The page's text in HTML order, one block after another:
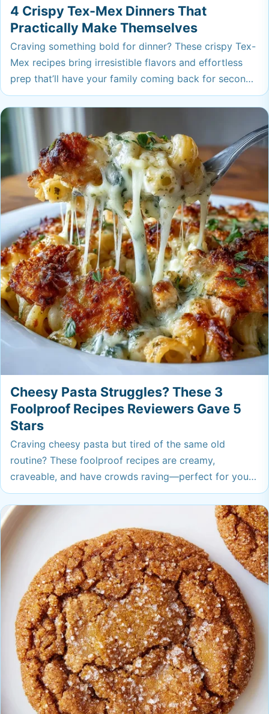
4 Crispy Tex-Mex Dinners That
Practically Make Themselves
Craving something bold for dinner? These crispy Tex-
Mex recipes bring irresistible flavors and effortless
prep that’ll have your family coming back for seconds.
You’ll want to add these to your weeknight rotation
ASAP.
Cheesy Pasta Struggles? These 3
Foolproof Recipes Reviewers Gave 5
Stars
Craving cheesy pasta but tired of the same old
routine? These foolproof recipes are creamy,
craveable, and have crowds raving—perfect for your
next comfort food fix. Get ready for pasta nights that
always hit the spot.